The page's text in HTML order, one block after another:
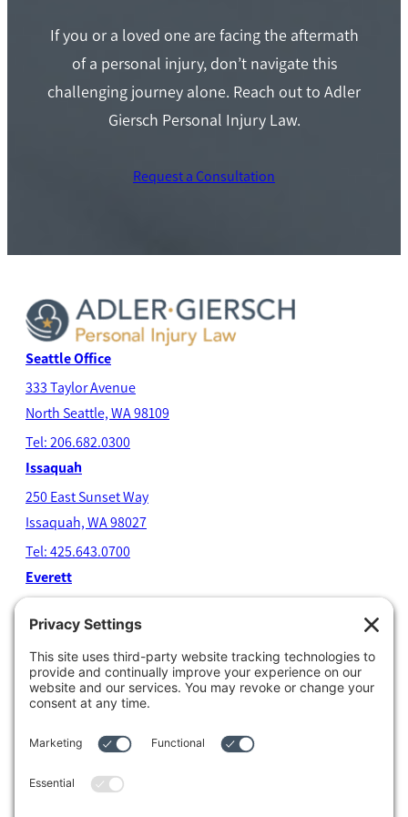
If you or a loved one are facing the aftermath
of a personal injury, don’t navigate this
challenging journey alone. Reach out to Adler
Giersch Personal Injury Law.
Request a Consultation
Seattle Office
333 Taylor Avenue
North Seattle, WA 98109
Tel: 206.682.0300
Issaquah
250 East Sunset Way
Issaquah, WA 98027
Tel: 425.643.0700
Everett
Everett, WA 98203
Tel: 425.338.7700
Kent
1111 West Meeker Street
Kent, WA 98032